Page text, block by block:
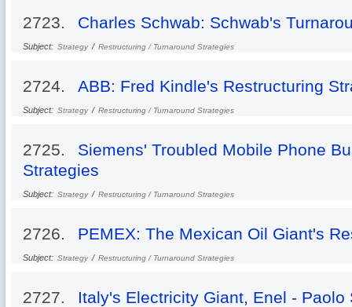
2723. Charles Schwab: Schwab's
Subject: Strategy / Restructuring / Turnaround Strategies
2724. ABB: Fred Kindle's Restructuring
Subject: Strategy / Restructuring / Turnaround Strategies
2725.
Siemens' Troubled Mobile Phone
Strategies
Subject: Strategy / Restructuring / Turnaround Strategies
2726. PEMEX: The Mexican Oil Giant's
Subject: Strategy / Restructuring / Turnaround Strategies
2727.
Italy's Electricity Giant, Enel - Paolo